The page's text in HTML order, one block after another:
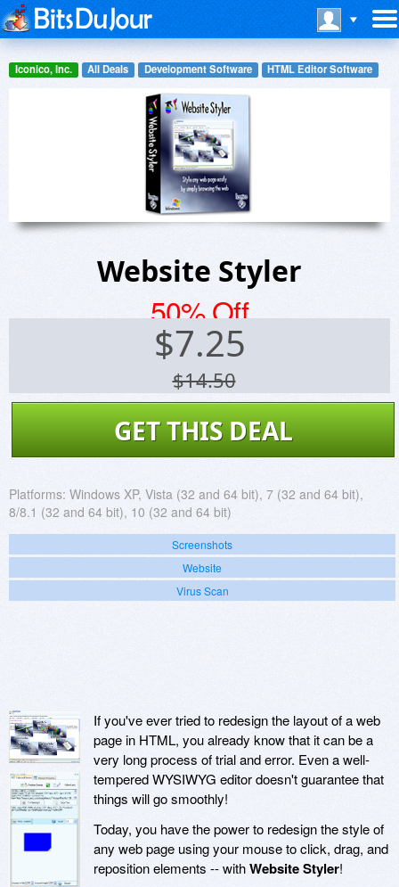
Iconico, Inc. All Deals Development Software HTML Editor Software
Website Styler
50% Off
$7.25
$14.50
GET THIS DEAL
Platforms: Windows XP, Vista (32 and 64 bit), 7 (32 and 64 bit),
8/8.1 (32 and 64 bit), 10 (32 and 64 bit)
Screenshots
Website
Virus Scan
If you've ever tried to redesign the layout of a web
page in HTML, you already know that it can be a
very long process of trial and error. Even a well-
tempered WYSIWYG editor doesn't guarantee that
things will go smoothly!
Today, you have the power to redesign the style of
any web page using your mouse to click, drag, and
reposition elements -- withWebsite Styler!